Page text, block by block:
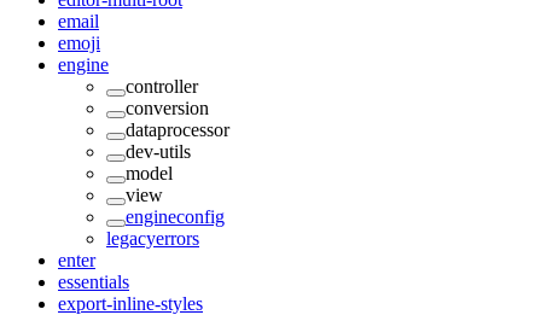
email
emoji
engine
controller
conversion
dataprocessor
dev-utils
model
view
engineconfig
legacyerrors
enter
essentials
export-inline-styles